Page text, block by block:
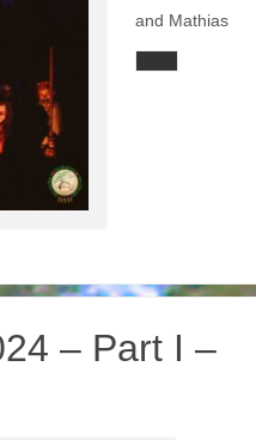
and Mathias
– Part I –